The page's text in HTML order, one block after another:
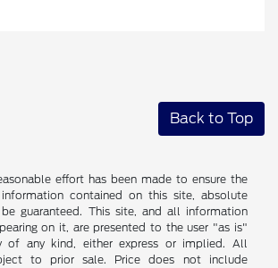
Back to Top
effort has been made to ensure the
contained on this site, absolute
guaranteed. This site, and all information
on it, are presented to the user "as is"
of any kind, either express or implied. All
to prior sale. Price does not include